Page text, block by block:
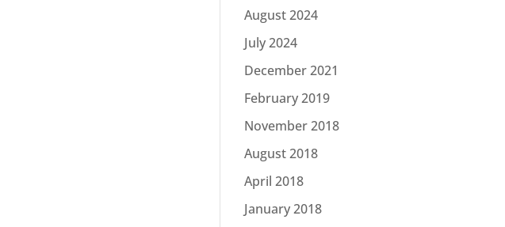
August 2024
July 2024
December 2021
February 2019
November 2018
August 2018
April 2018
January 2018